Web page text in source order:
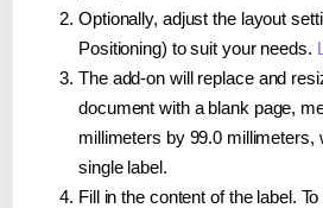
Optionally, adjust the layout
Positioning) to suit your needs.
The add-on will replace and
document with a blank page,
millimeters by 99.0 millimeters,
single label.
Fill in the content of the label.